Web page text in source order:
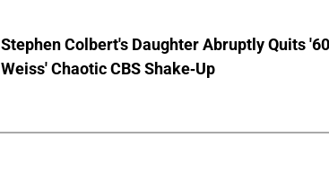
Stephen Colbert's Daughter Abruptly Quits
Weiss' Chaotic CBS Shake-Up